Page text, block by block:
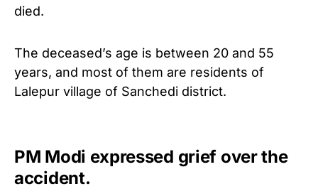
died.
The deceased’s age is between 20 and 55
years, and most of them are residents of
Lalepur village of Sanchedi district.
PM Modi expressed grief over the
accident.